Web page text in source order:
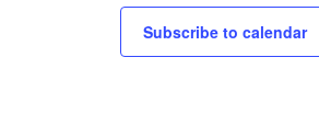
Subscribe to calendar